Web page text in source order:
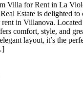
Villa for Rent in La
Estate is delighted to
in Villanova.
comfort, style, and
layout, it’s the